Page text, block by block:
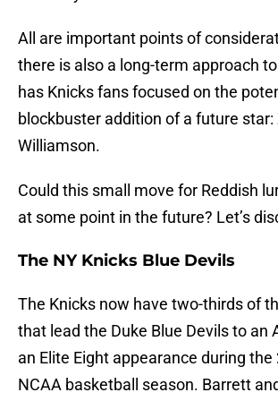
All are important points of
there is also a long-term approach
has Knicks fans focused on the
blockbuster addition of a future star:
Williamson.
Could this small move for Reddish
at some point in the future? Let’s
The NY Knicks Blue Devils
The Knicks now have two-thirds of
that lead the Duke Blue Devils to an
an Elite Eight appearance during the
NCAA basketball season. Barrett